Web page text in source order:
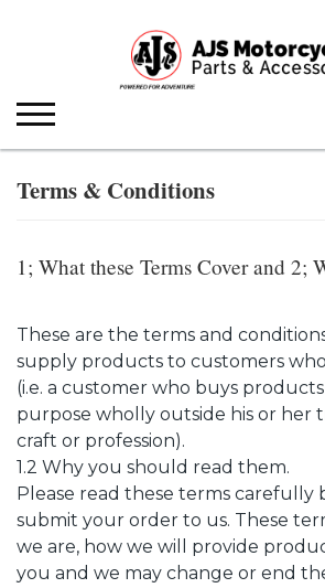
Terms & Conditions
1; What these Terms Cover and 2;
These are the terms and
supply products to customers
(i.e. a customer who buys
purpose wholly outside his or her
craft or profession).
1.2 Why you should read them.
Please read these terms carefully
submit your order to us. These
we are, how we will provide
you and we may change or end